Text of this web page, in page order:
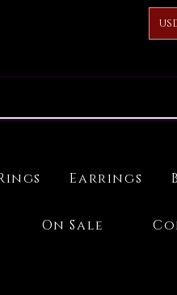
Earrings
On Sale